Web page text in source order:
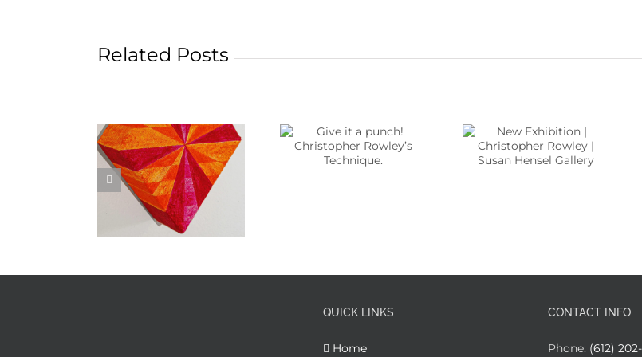
Related Posts
Give it a punch!
Christopher Rowley’s
Technique.
New Exhibition |
Christopher Rowley |
COVID-19 And Art,
Time-No-Time
QUICK LINKS
Home
CONTACT INFO
Phone: (612)